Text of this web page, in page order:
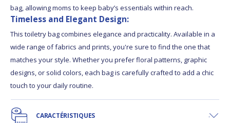
bag, allowing moms to keep baby’s essentials within reach.
Timeless and Elegant Design:
This toiletry bag combines elegance and practicality. Available in a
wide range of fabrics and prints, you're sure to find the one that
matches your style. Whether you prefer floral patterns, graphic
designs, or solid colors, each bag is carefully crafted to add a chic
touch to your daily routine.
CARACTÉRISTIQUES